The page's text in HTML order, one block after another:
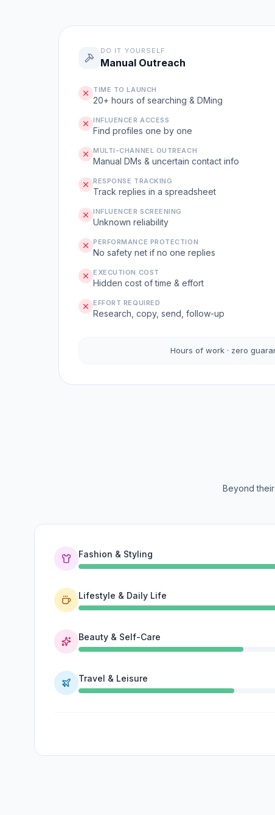
DO IT YOURSELF
Manual Outreach
TIME TO LAUNCH
20+ hours of searching & DMing
INFLUENCER ACCESS
Find profiles one by one
MULTI-CHANNEL OUTREACH
Manual DMs & uncertain contact info
RESPONSE TRACKING
Track replies in a spreadsheet
INFLUENCER SCREENING
Unknown reliability
PERFORMANCE PROTECTION
No safety net if no one replies
EXECUTION COST
Hidden cost of time & effort
EFFORT REQUIRED
Research, copy, send, follow-up
Hours of work · zero
Beyond
Fashion & Styling
Lifestyle & Daily Life
Beauty & Self-Care
Travel & Leisure